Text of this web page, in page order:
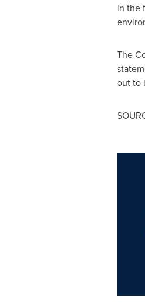
in the
The
out to